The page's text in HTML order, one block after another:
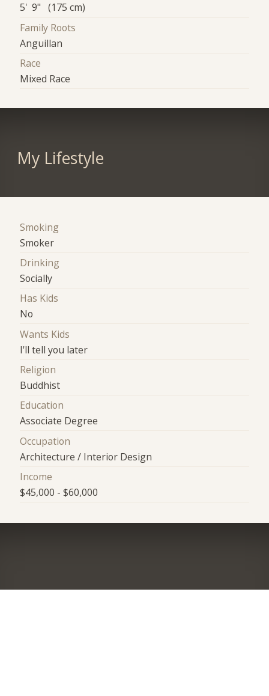
5' 9" (175 cm)
Family Roots
Anguillan
Race
Mixed Race
My Lifestyle
Smoking
Smoker
Drinking
Socially
Has Kids
No
Wants Kids
I'll tell you later
Religion
Buddhist
Education
Associate Degree
Occupation
Architecture / Interior Design
Income
$45,000 - $60,000